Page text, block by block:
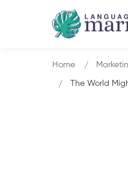
Home
The World